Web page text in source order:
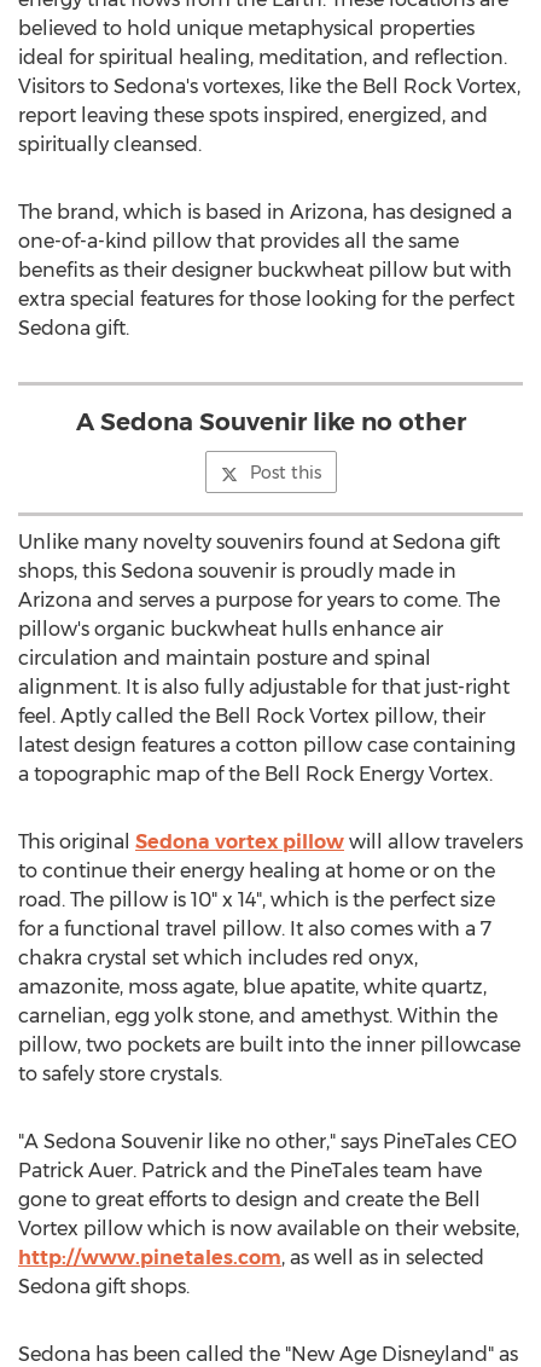
believed to hold unique metaphysical properties
ideal for spiritual healing, meditation, and reflection.
Visitors to Sedona's vortexes, like the Bell Rock Vortex,
report leaving these spots inspired, energized, and
spiritually cleansed.
The brand, which is based in Arizona, has designed a
one-of-a-kind pillow that provides all the same
benefits as their designer buckwheat pillow but with
extra special features for those looking for the perfect
Sedona gift.
A Sedona Souvenir like no other
Post this
Unlike many novelty souvenirs found at Sedona gift
shops, this Sedona souvenir is proudly made in
Arizona and serves a purpose for years to come. The
pillow's organic buckwheat hulls enhance air
circulation and maintain posture and spinal
alignment. It is also fully adjustable for that just-right
feel. Aptly called the Bell Rock Vortex pillow, their
latest design features a cotton pillow case containing
a topographic map of the Bell Rock Energy Vortex.
This original Sedona vortex pillow will allow travelers
to continue their energy healing at home or on the
road. The pillow is 10" x 14", which is the perfect size
for a functional travel pillow. It also comes with a 7
chakra crystal set which includes red onyx,
amazonite, moss agate, blue apatite, white quartz,
carnelian, egg yolk stone, and amethyst. Within the
pillow, two pockets are built into the inner pillowcase
to safely store crystals.
"A Sedona Souvenir like no other," says PineTales CEO
Patrick Auer. Patrick and the PineTales team have
gone to great efforts to design and create the Bell
Vortex pillow which is now available on their website,
http://www.pinetales.com, as well as in selected
Sedona gift shops.
Sedona has been called the "New Age Disneyland" as